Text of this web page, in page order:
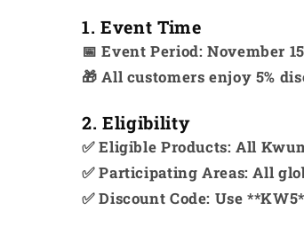
1. Event Time
📅 Event Period: November
🎁 All customers enjoy 5%
2. Eligibility
✅ Eligible Products: All
✅ Participating Areas: All
✅ Discount Code: Use